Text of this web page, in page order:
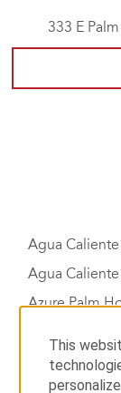
333 E
Agua
Agua
Azure Palm
Chino Canyon
This